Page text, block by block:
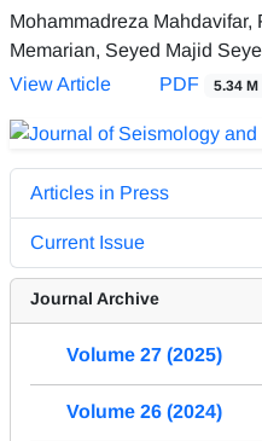
Mohammadreza
Memarian, Seyed Majid
View Article
PDF 5.34 M
Articles in Press
Current Issue
Journal Archive
Volume 27 (2025)
Volume 26 (2024)